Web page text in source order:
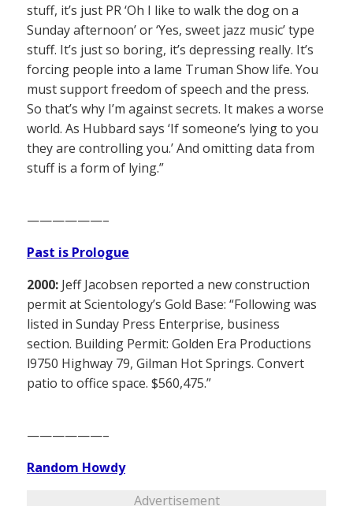
stuff, it’s just PR ‘Oh I like to walk the dog on a
Sunday afternoon’ or ‘Yes, sweet jazz music’ type
stuff. It’s just so boring, it’s depressing really. It’s
forcing people into a lame Truman Show life. You
must support freedom of speech and the press.
So that’s why I’m against secrets. It makes a worse
world. As Hubbard says ‘If someone’s lying to you
they are controlling you.’ And omitting data from
stuff is a form of lying.”
——————–
Past is Prologue
2000: Jeff Jacobsen reported a new construction
permit at Scientology’s Gold Base: “Following was
listed in Sunday Press Enterprise, business
section. Building Permit: Golden Era Productions
l9750 Highway 79, Gilman Hot Springs. Convert
patio to office space. $560,475.”
——————–
Random Howdy
Advertisement